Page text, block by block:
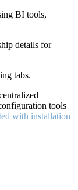
BI tools,
details for
tabs.
tools
with installation